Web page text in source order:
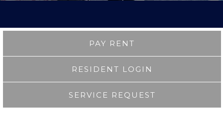
PAY RENT
RESIDENT LOGIN
SERVICE REQUEST